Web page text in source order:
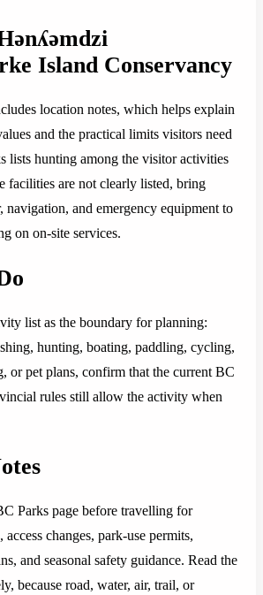
Island Conservancy
location notes, which helps explain
and the practical limits visitors need
lists hunting among the visitor activities
facilities are not clearly listed, bring
navigation, and emergency equipment to
on on-site services.
list as the boundary for planning:
hunting, boating, paddling, cycling,
or pet plans, confirm that the current BC
rules still allow the activity when
Parks page before travelling for
access changes, park-use permits,
and seasonal safety guidance. Read the
because road, water, air, trail, or